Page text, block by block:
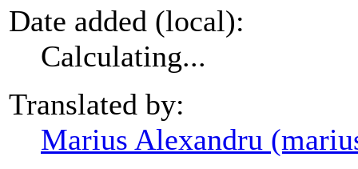
Date added (local):
Calculating...
Translated by:
Marius Alexandru